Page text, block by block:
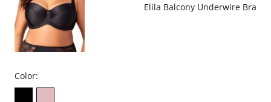
Elila Balcony Underwire Bra
Color: